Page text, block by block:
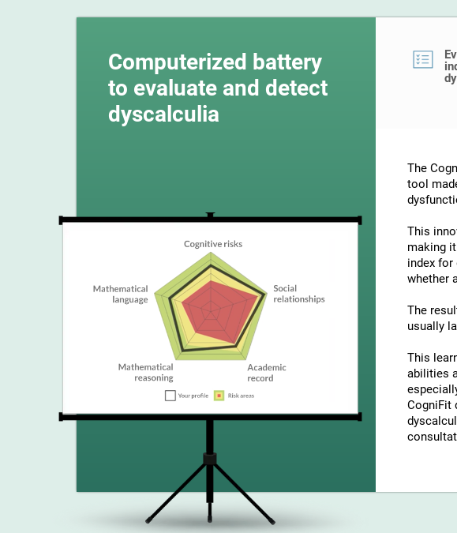
Computerized battery
to evaluate and detect
dyscalculia
The
tool
This
making
index
whether
The
usually
This
abilities
CogniFit